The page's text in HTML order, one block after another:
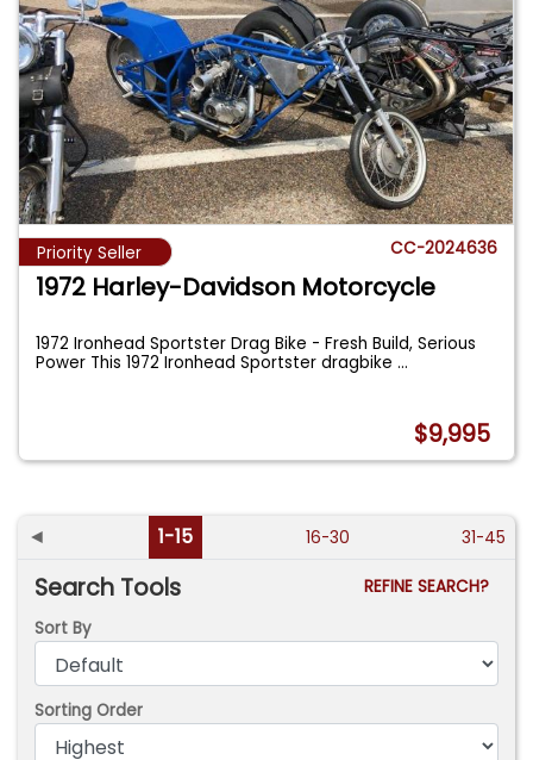
Priority Seller CC-2024636
1972 Harley-Davidson Motorcycle
1972 Ironhead Sportster Drag Bike - Fresh Build, Serious
Power This 1972 Ironhead Sportster dragbike...
$9,995
◄ 1-15 16-30 31-45
Search Tools
REFINE SEARCH?
Sort By
Sorting Order